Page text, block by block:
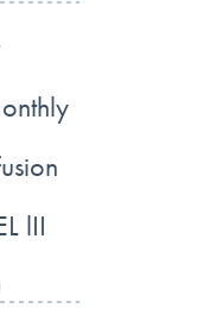
lII